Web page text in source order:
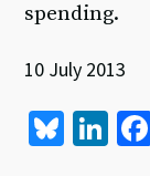
spending.
10 July 2013
Bl Li